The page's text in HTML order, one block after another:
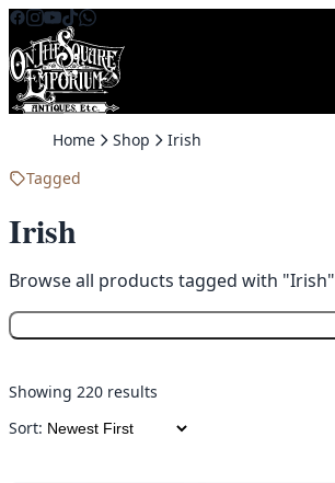
Skip to content
Home Shop
Irish
Tagged
Irish
Browse all products tagged with "Irish"
Showing 220 results
Sort: